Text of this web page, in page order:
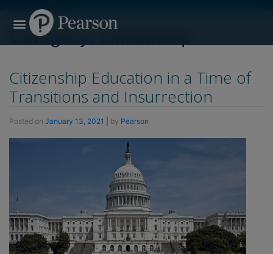
Category: citizenship
Citizenship Education in a Time of
Transitions and Insurrection
Posted on January 13, 2021 by Pearson